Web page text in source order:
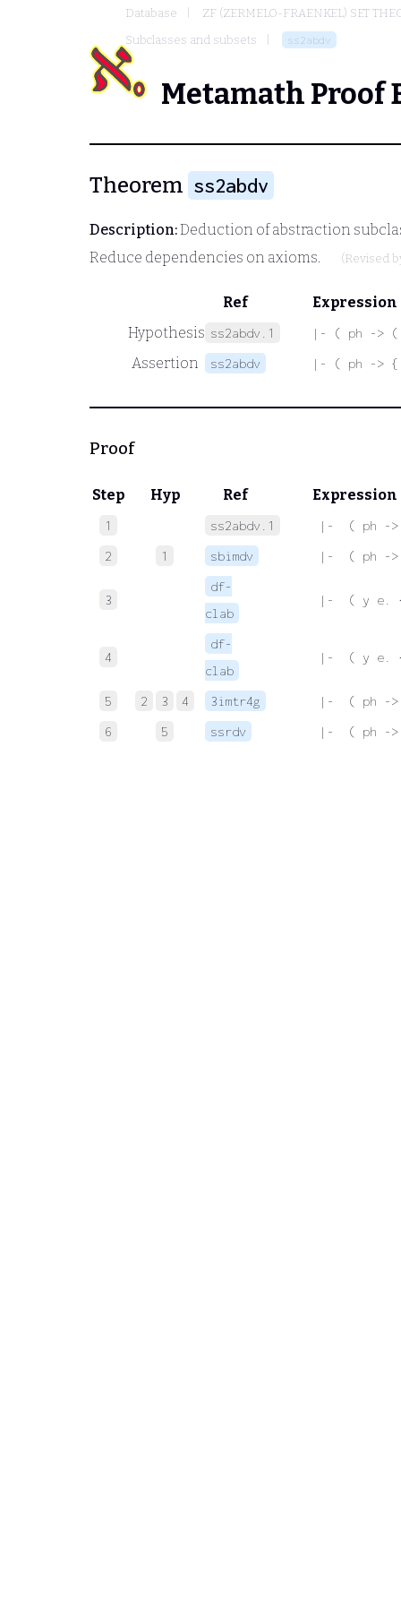
Database
ZF (ZERMELO-FRAENKEL) SET
Subclasses and subsets
ss2abdv
Metamath Proof
Theorem ss2abdv
Description:Deduction of abstraction
Reduce dependencies on axioms.
(Revised
Ref
Expression
Hypothesis ss2abdv.1 |- ( ph ->
Assertion ss2abdv |- ( ph ->
Proof
Step Hyp Ref Expression
1 ss2abdv.1
|-  ( ph -
2
1 sbimdv |-  ( ph -
3
df-
clab
|-  ( y e.
4
df-
clab
|-  ( y e.
5 2 3 4 3imtr4g
|-  ( ph -
6
5 ssrdv |-  ( ph -